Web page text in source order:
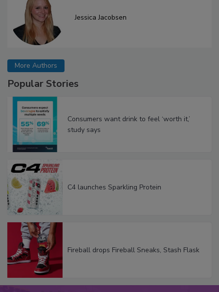
Jessica Jacobsen
More Authors
Popular Stories
Consumers want drink to feel ‘worth it,’
study says
C4 launches Sparkling Protein
Fireball drops Fireball Sneaks, Stash Flask